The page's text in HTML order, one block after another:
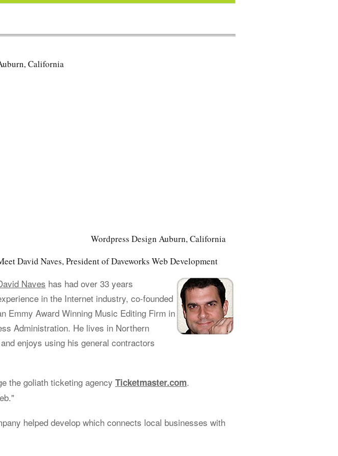
California
Wordpress Design Auburn, California
David Naves, President of Daveworks Web Development
Naves has had over 33 years
in the Internet industry, co-founded
Emmy Award Winning Music Editing Firm in
Administration. He lives in Northern
and enjoys using his general contractors
the goliath ticketing agency Ticketmaster.com.
helped develop which connects local businesses with